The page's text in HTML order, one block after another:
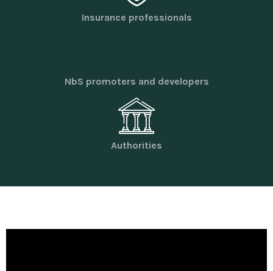
Insurance professionals
NbS promoters and developers
Authorities